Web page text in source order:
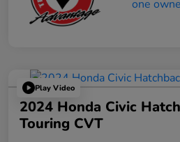
Play Video
2024 Honda Civic
Touring CVT